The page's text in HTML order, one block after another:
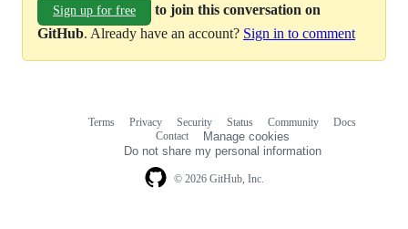
Sign up for free
to join this conversation on
GitHub. Already have an account? Sign in to comment
© 2026 GitHub, Inc.
Terms Privacy Security Status Community
Docs
Contact
Manage cookies
Do not share my personal information